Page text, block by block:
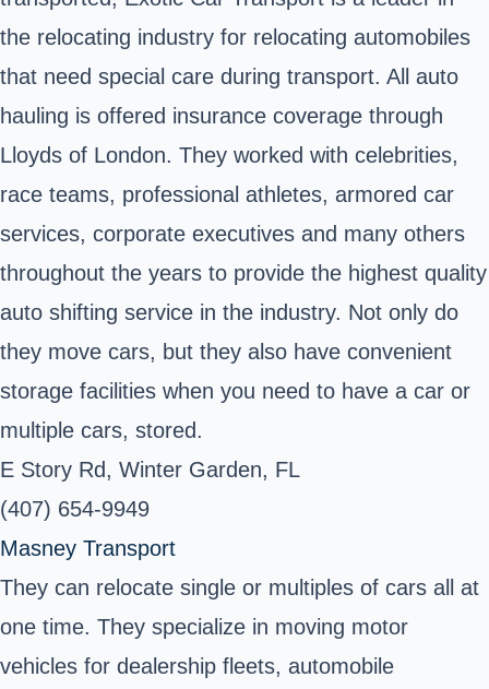
the relocating industry for relocating automobiles
that need special care during transport. All auto
hauling is offered insurance coverage through
Lloyds of London. They worked with celebrities,
race teams, professional athletes, armored car
services, corporate executives and many others
throughout the years to provide the highest quality
auto shifting service in the industry. Not only do
they move cars, but they also have convenient
storage facilities when you need to have a car or
multiple cars, stored.
E Story Rd, Winter Garden, FL
(407) 654-9949
Masney Transport
They can relocate single or multiples of cars all at
one time. They specialize in moving motor
vehicles for dealership fleets, automobile